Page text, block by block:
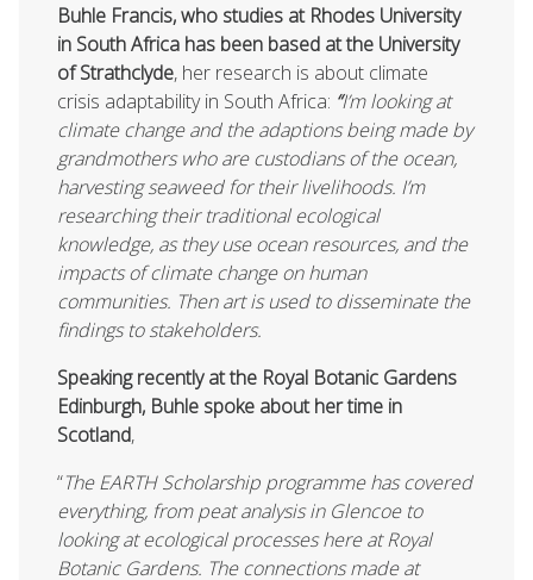
Buhle Francis, who studies at Rhodes University
in South Africa has been based at the University
of Strathclyde, her research is about climate
crisis adaptability in South Africa: “I’m looking at
climate change and the adaptions being made by
grandmothers who are custodians of the ocean,
harvesting seaweed for their livelihoods. I’m
researching their traditional ecological
knowledge, as they use ocean resources, and the
impacts of climate change on human
communities. Then art is used to disseminate the
findings to stakeholders.
Speaking recently at the Royal Botanic Gardens
Edinburgh, Buhle spoke about her time in
Scotland,
“The EARTH Scholarship programme has covered
everything, from peat analysis in Glencoe to
looking at ecological processes here at Royal
Botanic Gardens. The connections made at